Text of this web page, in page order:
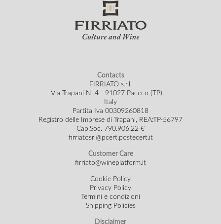
Contacts
FIRRIATO s.r.l.
Via Trapani N. 4 - 91027 Paceco (TP)
Italy
Partita Iva 00309260818
Registro delle Imprese di Trapani, REA:TP-56797
Cap.Soc. 790.906,22 €
firriatosrl@pcert.postecert.it
Customer Care
firriato@wineplatform.it
Cookie Policy
Privacy Policy
Termini e condizioni
Shipping Policies
Disclaimer